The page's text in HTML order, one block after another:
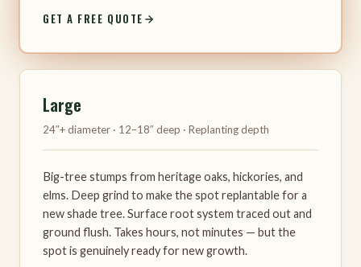
GET A FREE QUOTE
Large
24″+ diameter · 12–18″ deep · Replanting depth
Big-tree stumps from heritage oaks, hickories, and
elms. Deep grind to make the spot replantable for a
new shade tree. Surface root system traced out and
ground flush. Takes hours, not minutes — but the
spot is genuinely ready for new growth.